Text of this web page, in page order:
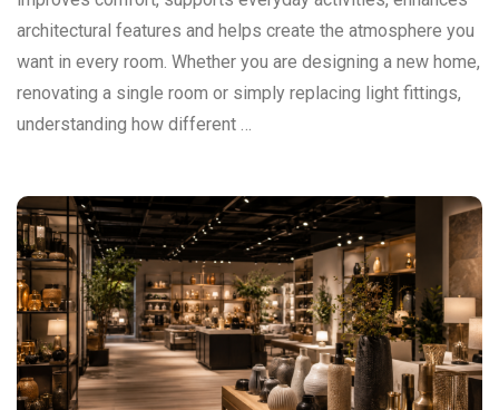
architectural features and helps create the atmosphere you
want in every room. Whether you are designing a new home,
renovating a single room or simply replacing light fittings,
understanding how different …